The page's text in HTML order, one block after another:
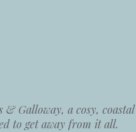
& Galloway, a cosy, coastal
to get away from it all.